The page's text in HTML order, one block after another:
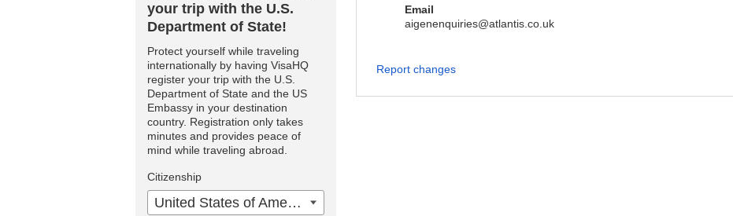
your trip with the U.S.
Department of State!
Protect yourself while traveling
internationally by having VisaHQ
register your trip with the U.S.
Department of State and the US
Embassy in your destination
country. Registration only takes
minutes and provides peace of
mind while traveling abroad.
Citizenship
United States of America
Email
aigenenquiries@atlantis.co.uk
Report changes